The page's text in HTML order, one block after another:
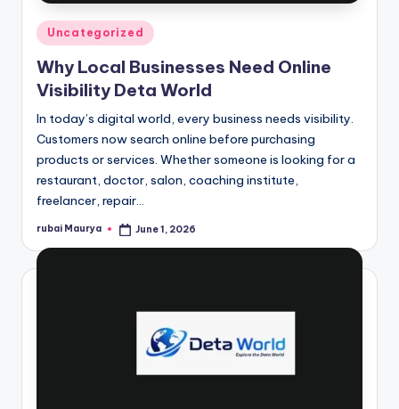
Posted
Uncategorized
Why Local Businesses Need Online
Visibility Deta World
In today’s digital world, every business needs visibility.
Customers now search online before purchasing
products or services. Whether someone is looking for a
restaurant, doctor, salon, coaching institute,
freelancer, repair…
Posted
rubai Maurya June 1, 2026